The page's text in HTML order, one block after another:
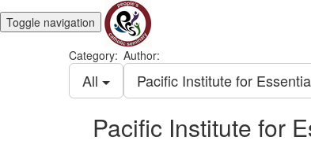
Toggle navigation
Category:
All
Author:
Pacific Institute for
Pacific Institute for